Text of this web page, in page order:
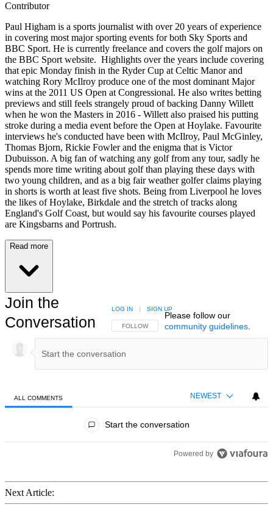
Contributor
Paul Higham is a sports journalist with over 20 years of experience
in covering most major sporting events for both Sky Sports and
BBC Sport. He is currently freelance and covers the golf majors on
the BBC Sport website. Highlights over the years include covering
that epic Monday finish in the Ryder Cup at Celtic Manor and
watching Rory McIlroy produce one of the most dominant Major
wins at the 2011 US Open at Congressional. He also writes betting
previews and still feels strangely proud of backing Danny Willett
when he won the Masters in 2016 - Willett also praised his putting
stroke during a media event before the Open at Hoylake. Favourite
interviews he's conducted have been with McIlroy, Paul McGinley,
Thomas Bjorn, Rickie Fowler and the enigma that is Victor
Dubuisson. A big fan of watching any golf from any tour, sadly he
spends more time writing about golf than playing these days with
two young children, and as a big fair weather golfer claims playing
in shorts is worth at least five shots. Being from Liverpool he loves
the likes of Hoylake, Birkdale and the stretch of tracks along
England's Golf Coast, but would say his favourite courses played
are Kingsbarns and Portrush.
Read more
Join the
Conversation
FOLLOW THIS CONVERSATION TO BE NOTIFIED
FOLLOW
LOG IN | SIGN UP
Please follow our
community guidelines.
ALL COMMENTS NEWEST
Start the conversation
Powered by
Next Article: